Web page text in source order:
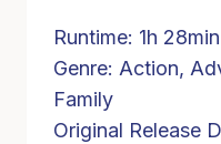
Runtime: 1h 28min
Genre: Action,
Family
Original Release